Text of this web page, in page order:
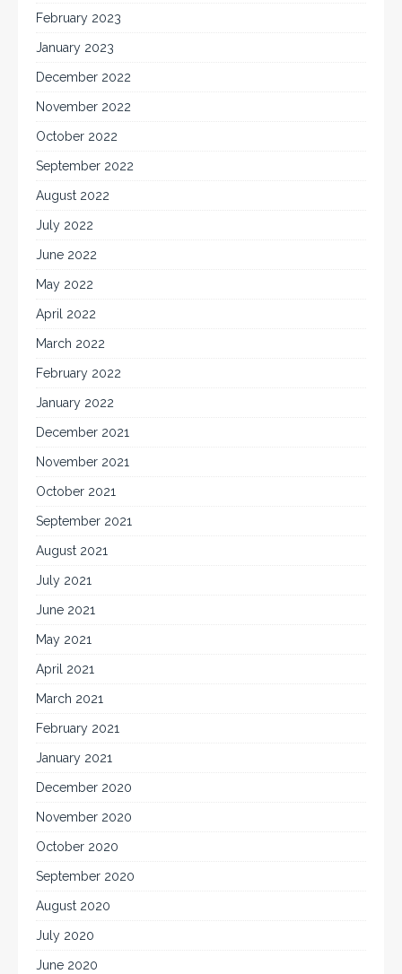
February 2023
January 2023
December 2022
November 2022
October 2022
September 2022
August 2022
July 2022
June 2022
May 2022
April 2022
March 2022
February 2022
January 2022
December 2021
November 2021
October 2021
September 2021
August 2021
July 2021
June 2021
May 2021
April 2021
March 2021
February 2021
January 2021
December 2020
November 2020
October 2020
September 2020
August 2020
July 2020
June 2020